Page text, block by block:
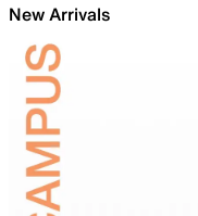
New Arrivals